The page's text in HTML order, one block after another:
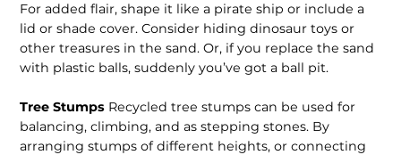
For added flair, shape it like a pirate ship or include a
lid or shade cover. Consider hiding dinosaur toys or
other treasures in the sand. Or, if you replace the sand
with plastic balls, suddenly you’ve got a ball pit.
Tree Stumps Recycled tree stumps can be used for
balancing, climbing, and as stepping stones. By
arranging stumps of different heights, or connecting